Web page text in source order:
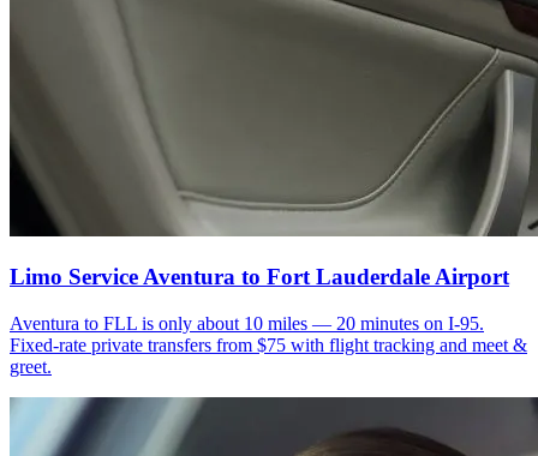
Limo Service Aventura to Fort Lauderdale Airport
Aventura to FLL is only about 10 miles — 20 minutes on I-95.
Fixed-rate private transfers from $75 with flight tracking and meet &
greet.